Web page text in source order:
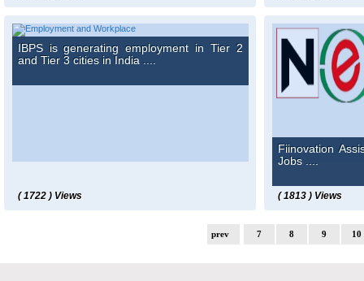
IBPS is generating employment in Tier 2
and Tier 3 cities in India ....
( 1722 ) Views
Fiinovation
Jobs ....
( 1813 ) Views
prev 7 8 9 10